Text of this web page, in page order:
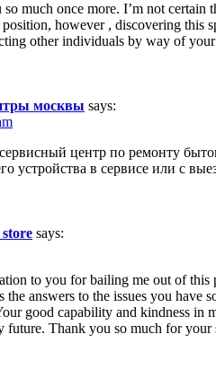
much once more. I’m not certain
however , discovering this
other individuals by way of
москвы says:
центр по ремонту
устройства в сервисе или с
says:
to you for bailing me out of
answers to the issues you have
good capability and kindness in
future. Thank you so much for